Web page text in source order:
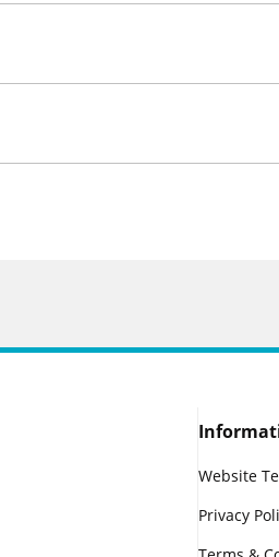
Website
Privacy